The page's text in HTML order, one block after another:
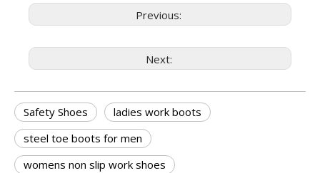
Previous:
Next:
Safety Shoes
ladies work boots
steel toe boots for men
womens non slip work shoes